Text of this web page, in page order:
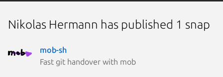
Nikolas Hermann has published 1 snap
mob-sh
Fast git handover with mob